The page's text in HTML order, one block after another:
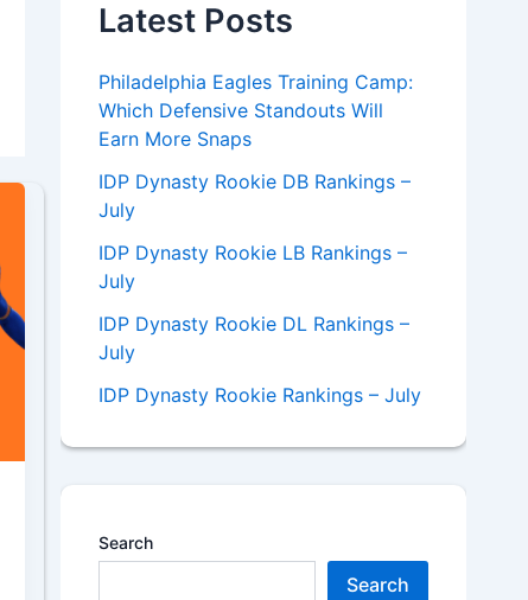
Latest Posts
Philadelphia Eagles Training Camp:
Which Defensive Standouts Will
Earn More Snaps
IDP Dynasty Rookie DB Rankings –
July
IDP Dynasty Rookie LB Rankings –
July
IDP Dynasty Rookie DL Rankings –
July
IDP Dynasty Rookie Rankings – July
Search
Search